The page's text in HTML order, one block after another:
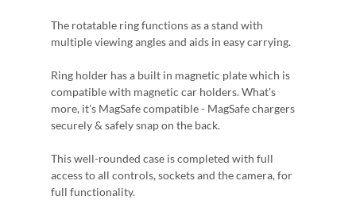
The rotatable ring functions as a stand with
multiple viewing angles and aids in easy carrying.
Ring holder has a built in magnetic plate which is
compatible with magnetic car holders. What's
more, it's MagSafe compatible - MagSafe chargers
securely & safely snap on the back.
This well-rounded case is completed with full
access to all controls, sockets and the camera, for
full functionality.